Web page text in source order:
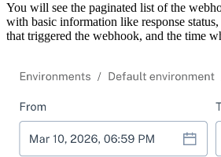
You will see the paginated list of the
with basic information like response
that triggered the webhook, and the time